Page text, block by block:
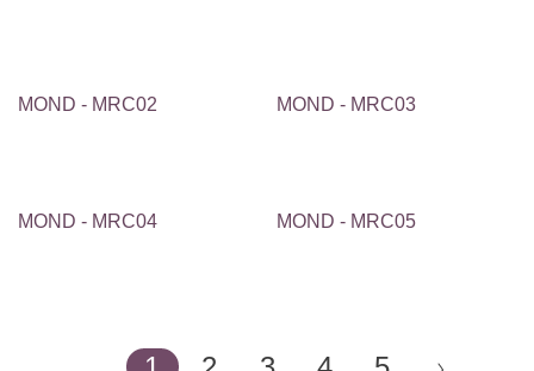
MOND - MRC02 MOND - MRC03
MOND - MRC04 MOND - MRC05